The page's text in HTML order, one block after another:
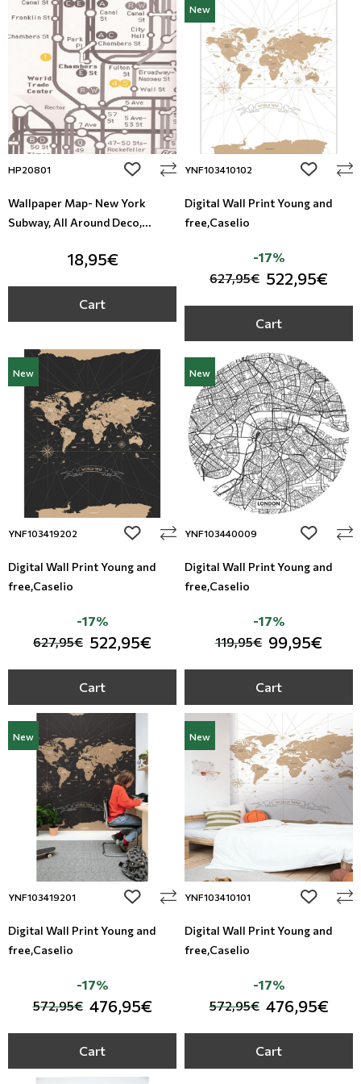
HP20801 add to wishlist
Wallpaper Map- New York
Subway, All Around Deco,
18,95€
Cart
New
YNF103410102 add to
Digital Wall Print Young and
free,Caselio
627,95€ 522,95€
-17%
Cart
New
YNF103419202 add to wishlist
Digital Wall Print Young and
free,Caselio
627,95€ 522,95€
-17%
Cart
New
YNF103440009 add to
Digital Wall Print Young and
free,Caselio
119,95€ 99,95€
-17%
Cart
New
YNF103419201 add to wishlist
Digital Wall Print Young and
free,Caselio
572,95€ 476,95€
-17%
Cart
New
YNF103410101 add to
Digital Wall Print Young and
free,Caselio
572,95€ 476,95€
-17%
Cart
Metal Imitation
Tiles
Mosaic
Digital Print to roller